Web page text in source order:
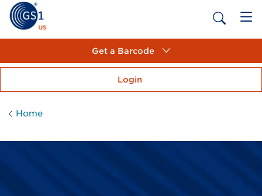
Get a Barcode
Login
Home